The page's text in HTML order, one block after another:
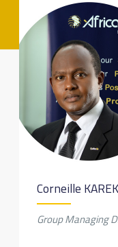
Corneille
Group Managing